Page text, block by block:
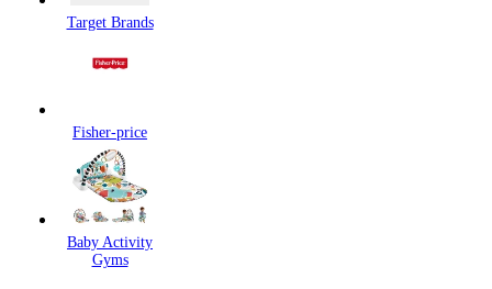
Target Brands
Fisher-price
Baby Activity
Gyms